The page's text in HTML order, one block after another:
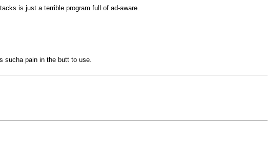
is just a terrible program full of ad-aware.
sucha pain in the butt to use.